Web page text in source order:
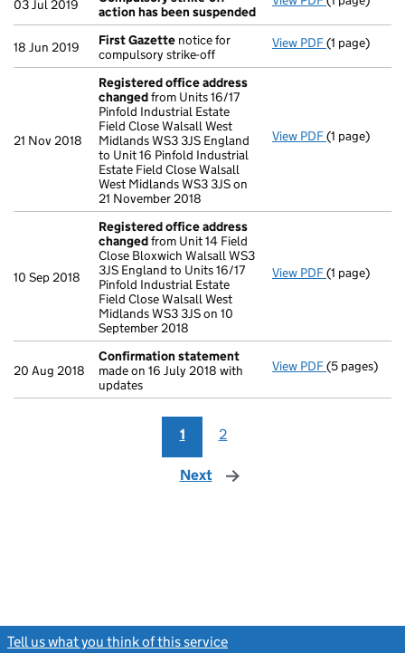
03 Jul 2019
action has been suspended
18 Jun 2019 First Gazette notice for
compulsory strike-off
View PDF First
(1 page)
21 Nov 2018
Registered office address
changedfrom Units 16/17
Pinfold Industrial Estate
Field Close Walsall West
Midlands WS3 3JS England
to Unit 16 Pinfold Industrial
Estate Field Close Walsall
West Midlands WS3 3JS on
21 November 2018
View PDF Registered
(1 page)
10 Sep 2018
Registered office address
changedfrom Unit 14 Field
Close Bloxwich Walsall WS3
3JS England to Units 16/17
Pinfold Industrial Estate
Field Close Walsall West
Midlands WS3 3JS on 10
September 2018
View PDF Registered
(1 page)
20 Aug 2018
Confirmation statement
made on 16 July 2018 with
updates
View PDF(5 pages)
1 2
Next page
Tell us what you think of this service